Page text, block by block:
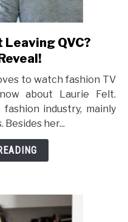
QVC?
to watch fashion TV
about Laurie Felt.
industry, mainly
her...